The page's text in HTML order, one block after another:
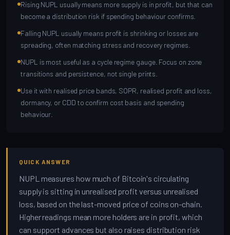
Rising NUPL usually means more supply is in profit, but that can
become a distribution risk if spending behaviour confirms.
Falling NUPL usually means profit is shrinking or losses are
spreading, often matching stress and recovery regimes.
NUPL is most useful as a cycle regime gauge. Focus on zone
transitions and persistence, not single prints.
Use it with realised price bands, SOPR, realised profit and loss,
dormancy, or CDD to confirm cost basis and spending
behaviour.
QUICK ANSWER
NUPL measures how much of Bitcoin's circulating
supply is sitting in unrealised profit versus unrealised
loss, based on the last-moved price of coins on-chain.
Higher readings mean more holders are in profit, which
can support advances but also raises distribution risk